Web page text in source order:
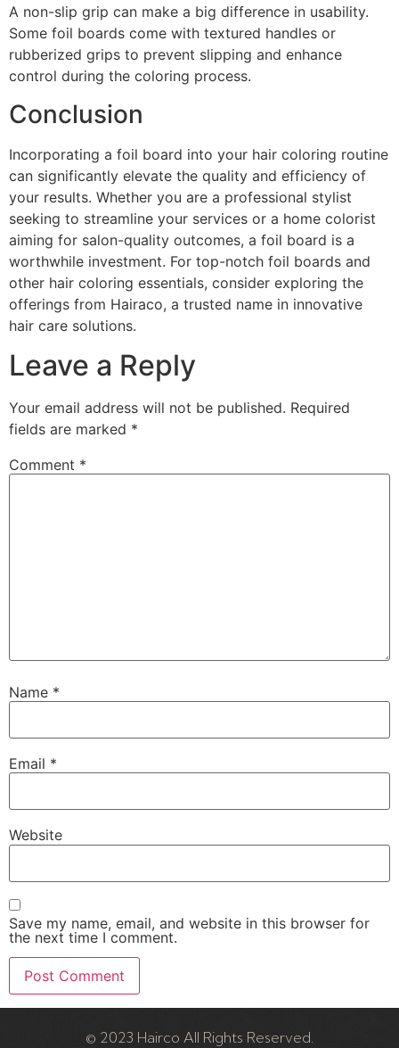
A non-slip grip can make a big difference in usability.
Some foil boards come with textured handles or
rubberized grips to prevent slipping and enhance
control during the coloring process.
Conclusion
Incorporating a foil board into your hair coloring routine
can significantly elevate the quality and efficiency of
your results. Whether you are a professional stylist
seeking to streamline your services or a home colorist
aiming for salon-quality outcomes, a foil board is a
worthwhile investment. For top-notch foil boards and
other hair coloring essentials, consider exploring the
offerings from Hairaco, a trusted name in innovative
hair care solutions.
Leave a Reply
Your email address will not be published. Required
fields are marked *
Comment *
Name *
Email *
Website
Save my name, email, and website in this browser for
the next time I comment.
© 2023 Hairco All Rights Reserved.